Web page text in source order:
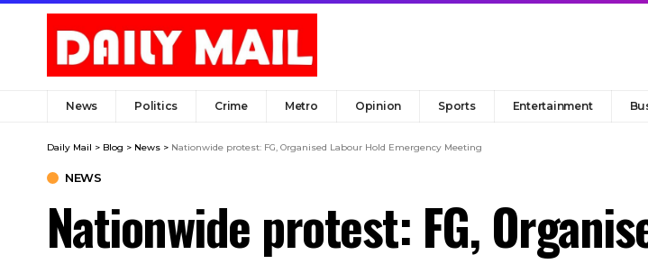
News Politics Crime Metro Opinion Sports Entertainment
Daily Mail > Blog > News > Nationwide protest: FG, Organised Labour Hold Emergency Meeting
NEWS
Nationwide protest: FG,